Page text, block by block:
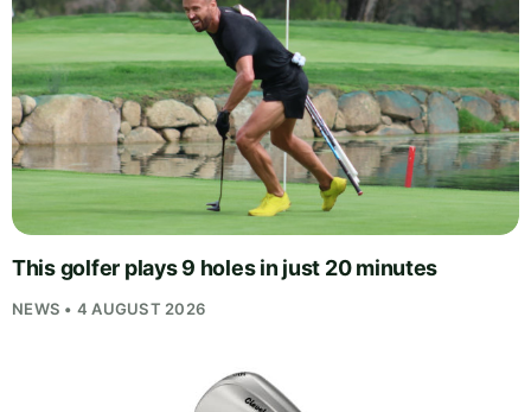
This golfer plays 9 holes in just 20 minutes
NEWS • 4 AUGUST 2026